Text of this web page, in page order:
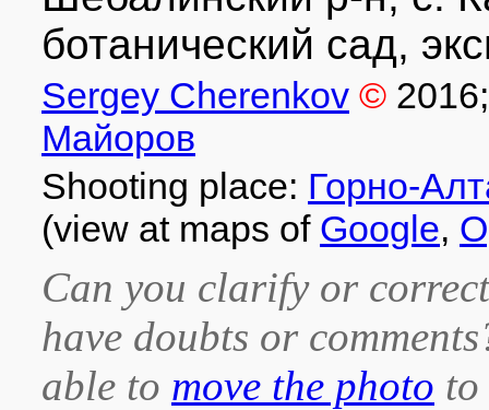
ботанический сад,
Sergey Cherenkov © 2016
Майоров
Shooting place: Горно-
(view at maps of Google,
Can you clarify or
have doubts or
able to move the photo